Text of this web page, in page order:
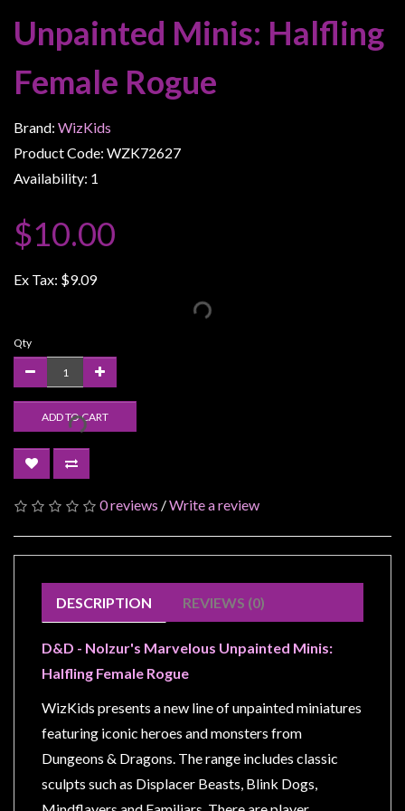
Stuff
Busts
/
Larger
Scale
Games
Supplies
/
scenery
/
Modelling
About
Us
and
Collect
Pick-
Trading
Hours
Shipping
Returns
Unpainted Minis: Halfling
Female Rogue
Brand: WizKids
Product Code: WZK72627
Availability: 1
$10.00
Ex Tax: $9.09
Qty
ADD TO CART
0 reviews /Write a review
DESCRIPTION REVIEWS (0)
D&D - Nolzur's Marvelous Unpainted Minis:
Halfling Female Rogue
WizKids presents a new line of unpainted miniatures
featuring iconic heroes and monsters from
Dungeons & Dragons. The range includes classic
sculpts such as Displacer Beasts, Blink Dogs,